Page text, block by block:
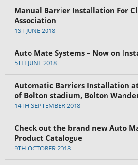
Manual Barrier Installation For
Association
1ST JUNE 2018
Auto Mate Systems – Now on
5TH JUNE 2018
Automatic Barriers Installation
of Bolton stadium, Bolton
14TH SEPTEMBER 2018
Check out the brand new Auto
Product Catalogue
9TH OCTOBER 2018